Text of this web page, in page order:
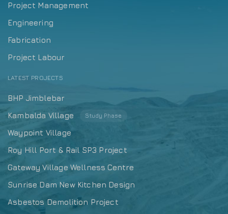
Project Management
Engineering
Fabrication
Project Labour
LATEST PROJECTS
BHP Jimblebar
Kambalda Village
Study Phase
Waypoint Village
Roy Hill Port & Rail SP3 Project
Gateway Village Wellness Centre
Sunrise Dam New Kitchen Design
Asbestos Demolition Project